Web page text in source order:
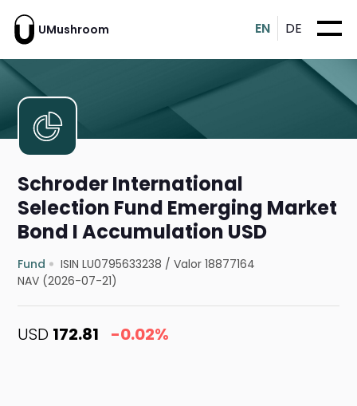
UMushroom EN DE
Schroder International
Selection Fund Emerging Market
Bond I Accumulation USD
Fund ISIN LU0795633238 /Valor 18877164
NAV (2026-07-21)
USD 172.81 -0.02%